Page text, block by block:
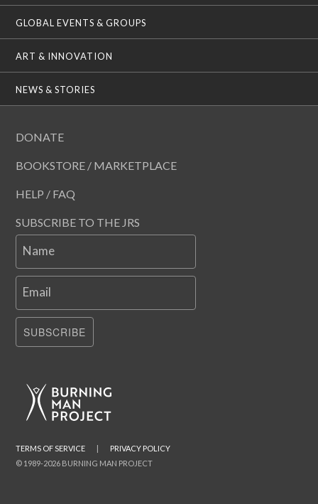
GLOBAL EVENTS & GROUPS
ART & INNOVATION
NEWS & STORIES
DONATE
BOOKSTORE / MARKETPLACE
HELP / FAQ
SUBSCRIBE TO THE JRS
Name
Email
SUBSCRIBE
© 1989-2026 BURNING MAN PROJECT
TERMS OF SERVICE | PRIVACY POLICY